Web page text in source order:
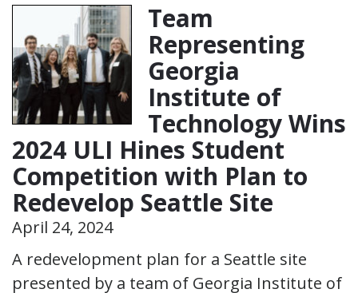
Team
Representing
Georgia
Institute of
Technology Wins
2024 ULI Hines Student
Competition with Plan to
Redevelop Seattle Site
April 24, 2024
A redevelopment plan for a Seattle site
presented by a team of Georgia Institute of